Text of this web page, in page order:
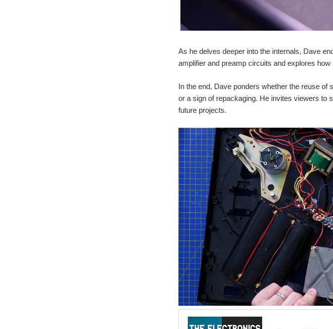
As he delves deeper into the internals, Dave
amplifier and preamp circuits and explores
In the end, Dave ponders whether the reuse
or a sign of repackaging. He invites viewers to
future projects.